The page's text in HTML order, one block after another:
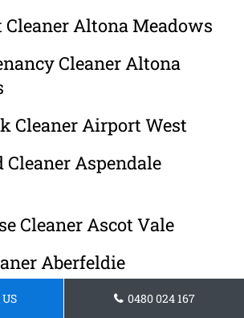
Cleaner Altona Meadows
Cleaner Altona
Cleaner Airport West
Cleaner Aspendale
Cleaner Ascot Vale
Aberfeldie
Ashwood0480 024 167